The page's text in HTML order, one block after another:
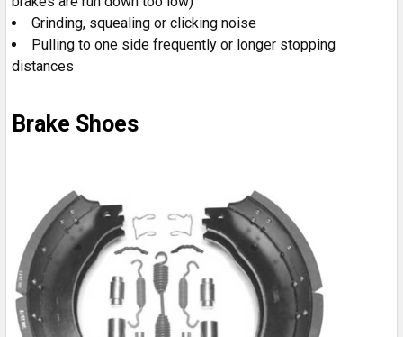
Grinding, squealing or clicking noise
Pulling to one side frequently or longer stopping
distances
Brake Shoes